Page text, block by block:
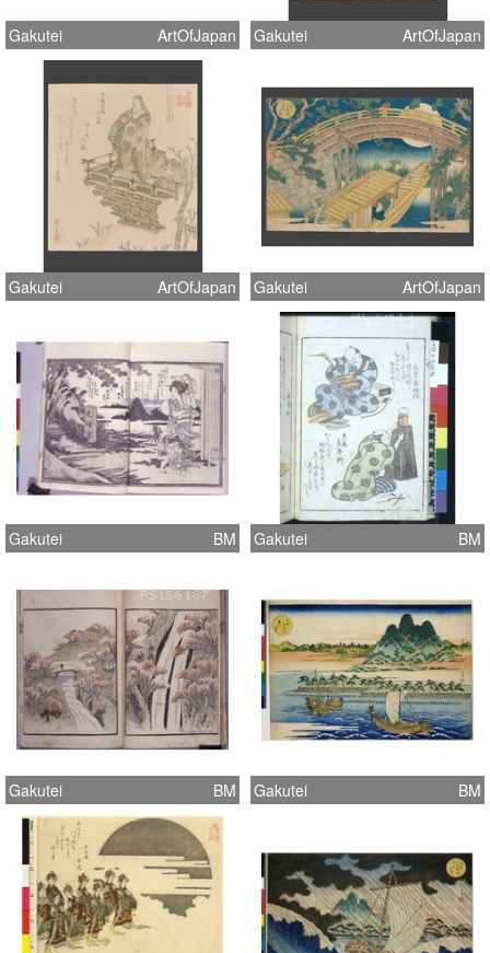
Gakutei ArtOfJapan Gakutei ArtOfJapan
Gakutei ArtOfJapan Gakutei ArtOfJapan
Gakutei BM Gakutei BM
Gakutei BM Gakutei BM